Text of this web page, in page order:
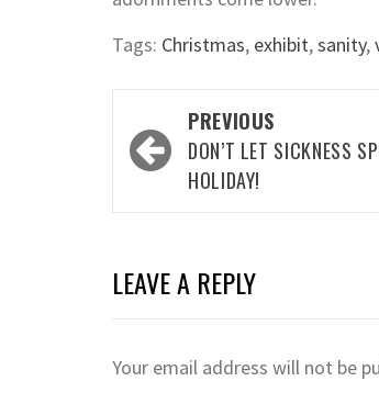
Tags: Christmas, exhibit,sanity,
Post
navigation
PREVIOUS
DON’T LET SICKNESS
HOLIDAY!
LEAVE A REPLY
Your email address will not be